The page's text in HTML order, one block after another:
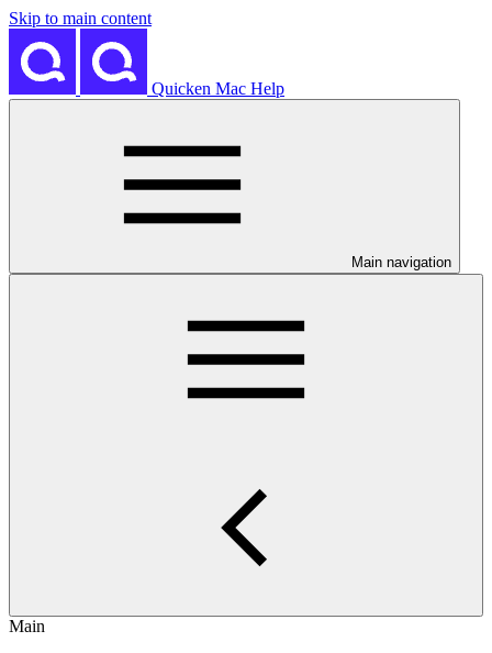
Skip to main content
Quicken Mac Help
Main navigation
Main